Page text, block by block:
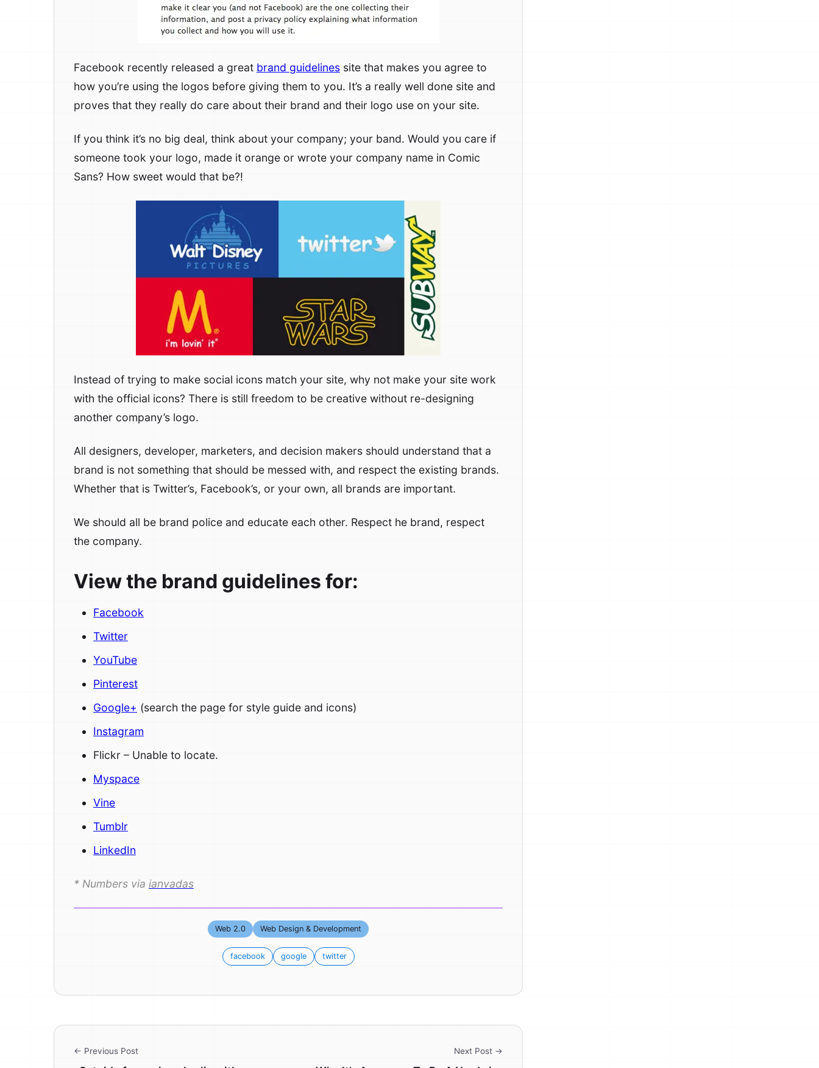
Facebook recently released a great brand guidelines site that makes you agree to
how you’re using the logos before giving them to you. It’s a really well done site and
proves that they really do care about their brand and their logo use on your site.
If you think it’s no big deal, think about your company; your band. Would you care if
someone took your logo, made it orange or wrote your company name in Comic
Sans? How sweet would that be?!
Instead of trying to make social icons match your site, why not make your site work
with the official icons? There is still freedom to be creative without re-designing
another company’s logo.
All designers, developer, marketers, and decision makers should understand that a
brand is not something that should be messed with, and respect the existing brands.
Whether that is Twitter’s, Facebook’s, or your own, all brands are important.
We should all be brand police and educate each other. Respect he brand, respect
the company.
View the brand guidelines for:
Facebook
Twitter
YouTube
Pinterest
Google+ (search the page for style guide and icons)
Instagram
Flickr – Unable to locate.
Myspace
Vine
Tumblr
LinkedIn
* Numbers via ianvadas
Web 2.0 Web Design & Development
facebook google twitter
← Previous Post Next Post →